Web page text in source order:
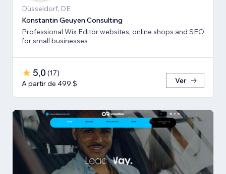
Düsseldorf, DE
Konstantin Geuyen Consulting
Professional Wix Editor websites, online shops and SEO
for small businesses
5,0 (17)
A partir de 499 $
Ver